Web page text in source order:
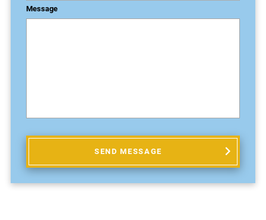
Message
SEND MESSAGE